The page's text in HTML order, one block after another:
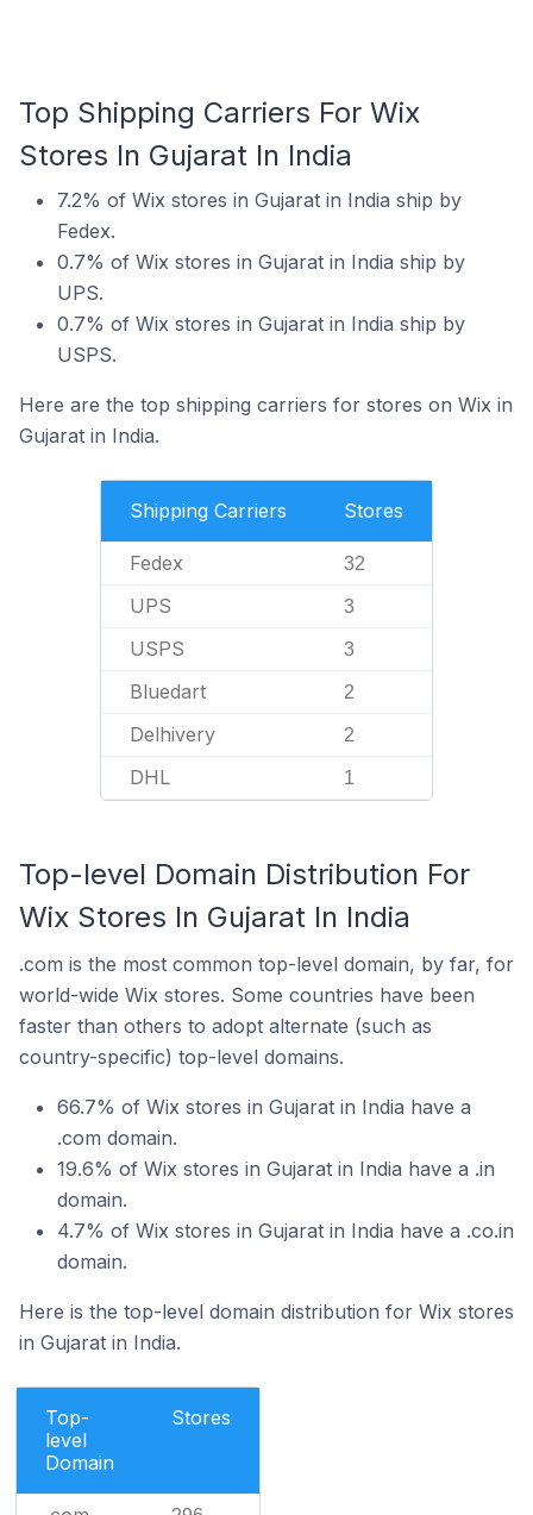
Top Shipping Carriers For Wix
Stores In Gujarat In India
7.2% of Wix stores in Gujarat in India ship by
Fedex.
0.7% of Wix stores in Gujarat in India ship by
UPS.
0.7% of Wix stores in Gujarat in India ship by
USPS.
Here are the top shipping carriers for stores on Wix in
Gujarat in India.
Shipping Carriers Stores
Fedex 32
UPS 3
USPS 3
Bluedart 2
Delhivery 2
DHL 1
Top-level Domain Distribution For
Wix Stores In Gujarat In India
.com is the most common top-level domain, by far, for
world-wide Wix stores. Some countries have been
faster than others to adopt alternate (such as
country-specific) top-level domains.
66.7% of Wix stores in Gujarat in India have a
.com domain.
19.6% of Wix stores in Gujarat in India have a .in
domain.
4.7% of Wix stores in Gujarat in India have a .co.in
domain.
Here is the top-level domain distribution for Wix stores
in Gujarat in India.
Top-
level
Domain
Stores